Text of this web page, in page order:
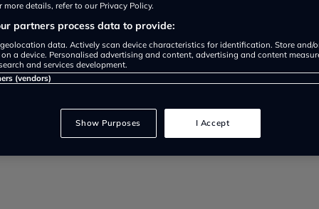
savings, here’s what it
no longer worth it.
more details, refer to our Privacy Policy.
partners process data to provide:
data. Actively scan device characteristics for identification. Store and/
a device. Personalised advertising and content, advertising and content
and services development.
(vendors)
Show Purposes I Accept